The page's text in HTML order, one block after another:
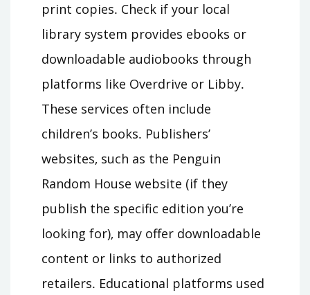
print copies․ Check if your local
library system provides ebooks or
downloadable audiobooks through
platforms like Overdrive or Libby․
These services often include
children’s books․ Publishers’
websites‚ such as the Penguin
Random House website (if they
publish the specific edition you’re
looking for)‚ may offer downloadable
content or links to authorized
retailers․ Educational platforms used